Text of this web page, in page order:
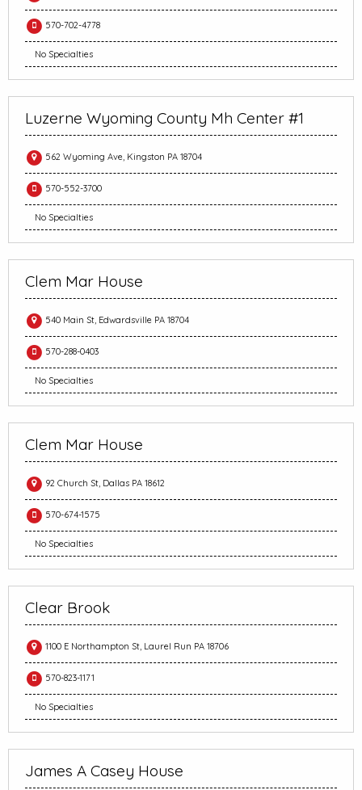
570-702-4778
No Specialties
Luzerne Wyoming County Mh Center #1
562 Wyoming Ave, Kingston PA 18704
570-552-3700
No Specialties
Clem Mar House
540 Main St, Edwardsville PA 18704
570-288-0403
No Specialties
Clem Mar House
92 Church St, Dallas PA 18612
570-674-1575
No Specialties
Clear Brook
1100 E Northampton St, Laurel Run PA 18706
570-823-1171
No Specialties
James A Casey House